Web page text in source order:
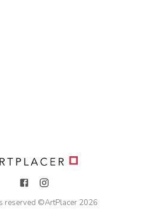
reserved ©ArtPlacer 2026